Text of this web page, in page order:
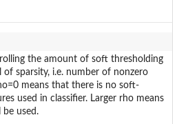
the amount of soft thresholding
of sparsity, i.e. number of nonzero
means that there is no soft-
used in classifier. Larger rho means
used.